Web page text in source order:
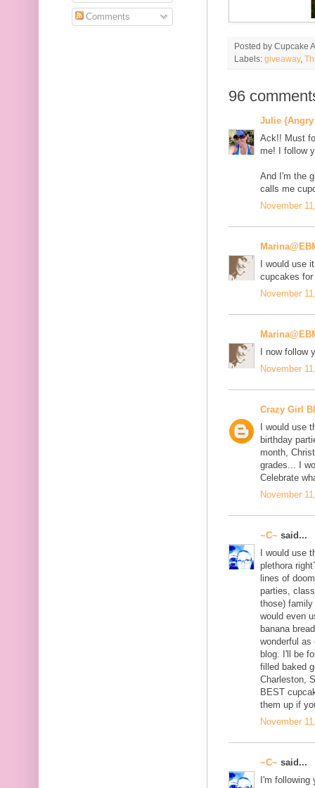
Posted by Cupcake
Labels: giveaway,
96
Julie
Ack!! Must
me! I follow
And I'm the
calls me
November
I would use
cupcakes
November
I now follow
November
Crazy Girl
I would use
birthday
month,
grades... I
Celebrate
November
~C~ said...
I would use
plethora
lines of
parties,
those)
would even
banana
wonderful
blog. I'll be
filled baked
Charleston,
BEST
them up if
November
~C~ said...
I'm following
Comments